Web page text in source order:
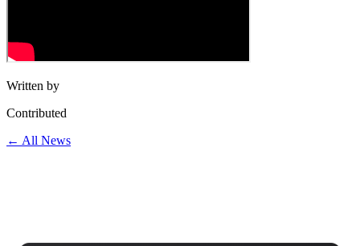
Written by
Contributed
← All News